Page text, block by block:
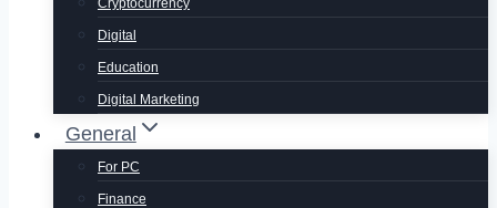
Cryptocurrency
Digital
Education
Digital Marketing
General
For PC
Finance